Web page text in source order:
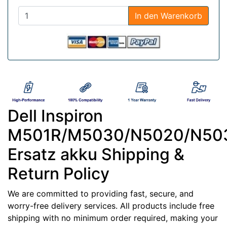
In den Warenkorb
Dell Inspiron
M501R/M5030/N5020/
Ersatz akku Shipping &
Return Policy
We are committed to providing fast, secure, and
worry-free delivery services. All products include free
shipping with no minimum order required, making your